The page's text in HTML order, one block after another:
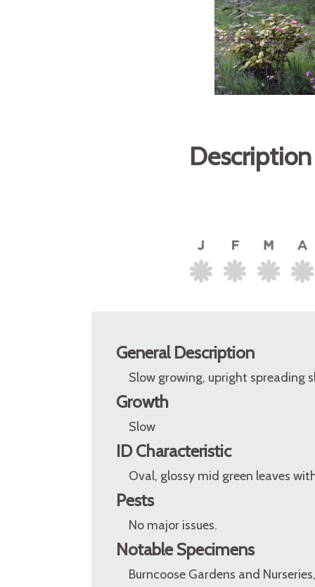
General Description
Slow growing, upright spreading
Growth
Slow
ID Characteristic
Oval, glossy mid green leaves
Pests
No major issues.
Notable Specimens
Burncoose Gardens and